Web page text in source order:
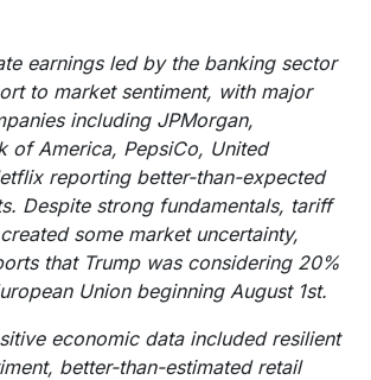
earnings led by the banking sector
to market sentiment, with major
including JPMorgan,
of America, PepsiCo, United
reporting better-than-expected
Despite strong fundamentals, tariff
some market uncertainty,
that Trump was considering 20%
Union beginning August 1st.
economic data included resilient
better-than-estimated retail